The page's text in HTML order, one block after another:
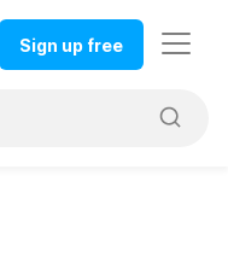
Sign up free